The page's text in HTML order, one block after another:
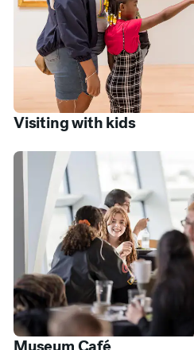
Visiting with kids
Museum Café